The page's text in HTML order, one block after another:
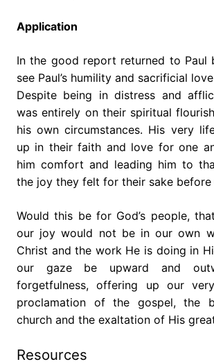
Application
In the good report returned to Paul
see Paul’s humility and sacrificial
Despite being in distress and
was entirely on their spiritual
his own circumstances. His very
up in their faith and love for one
him comfort and leading him to
the joy they felt for their sake before
Would this be for God’s people,
our joy would not be in our own
Christ and the work He is doing in
our gaze be upward and
forgetfulness, offering up our
proclamation of the gospel, the
church and the exaltation of His
Resources